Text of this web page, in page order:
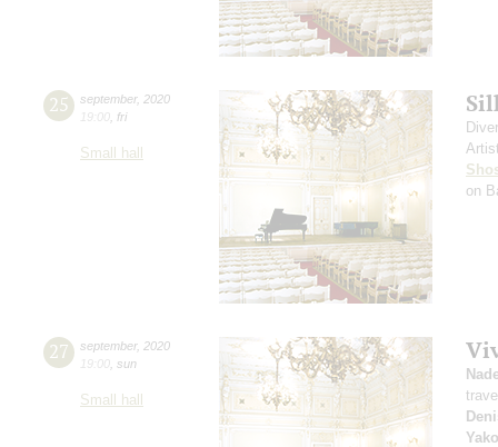
25 september, 2020
19:00 fri
Small hall
on
27 september, 2020
19:00 sun
Small hall